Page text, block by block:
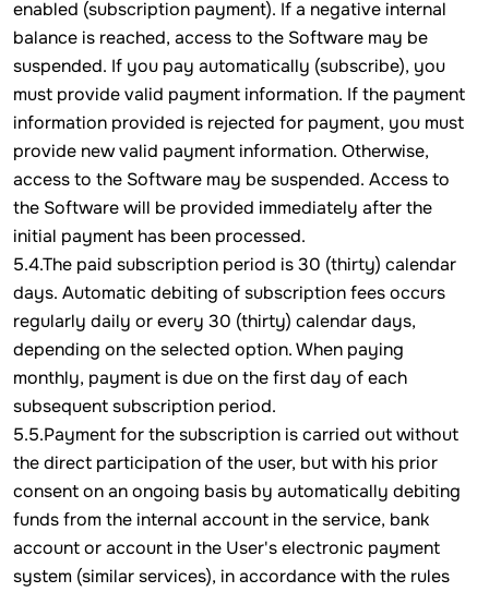
enabled (subscription payment). If a negative internal
balance is reached, access to the Software may be
suspended. If you pay automatically (subscribe), you
must provide valid payment information. If the payment
information provided is rejected for payment, you must
provide new valid payment information. Otherwise,
access to the Software may be suspended. Access to
the Software will be provided immediately after the
initial payment has been processed.
5.4.The paid subscription period is 30 (thirty) calendar
days. Automatic debiting of subscription fees occurs
regularly daily or every 30 (thirty) calendar days,
depending on the selected option. When paying
monthly, payment is due on the first day of each
subsequent subscription period.
5.5.Payment for the subscription is carried out without
the direct participation of the user, but with his prior
consent on an ongoing basis by automatically debiting
funds from the internal account in the service, bank
account or account in the User's electronic payment
system (similar services), in accordance with the rules